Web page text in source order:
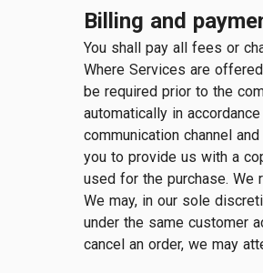
Billing and
You shall pay all fees or
Where Services are
be required prior to the
automatically in
communication channel
you to provide us with a
used for the purchase. We
We may, in our sole
under the same customer
cancel an order, we may